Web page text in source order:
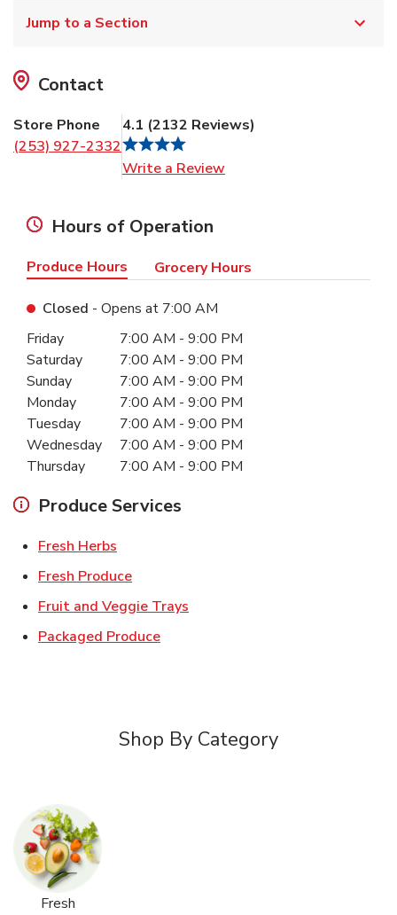
Jump to a Section
Contact
Store Phone
(253) 927-2332
4.1 (2132 Reviews)
Write a Review
Hours of Operation
Produce Hours Grocery Hours
Closed - Opens at 7:00 AM
Day of the WeekHours
Friday 7:00 AM - 9:00 PM
Saturday
7:00 AM - 9:00 PM
Sunday
7:00 AM - 9:00 PM
Monday
7:00 AM - 9:00 PM
Tuesday
7:00 AM - 9:00 PM
Wednesday
7:00 AM - 9:00 PM
Thursday
7:00 AM - 9:00 PM
Produce Services
Fresh Herbs
Fresh ProduceLink Opens in New Tab
Fruit and Veggie Trays
Packaged ProduceLink Opens in New Tab
Shop By Category
Fresh